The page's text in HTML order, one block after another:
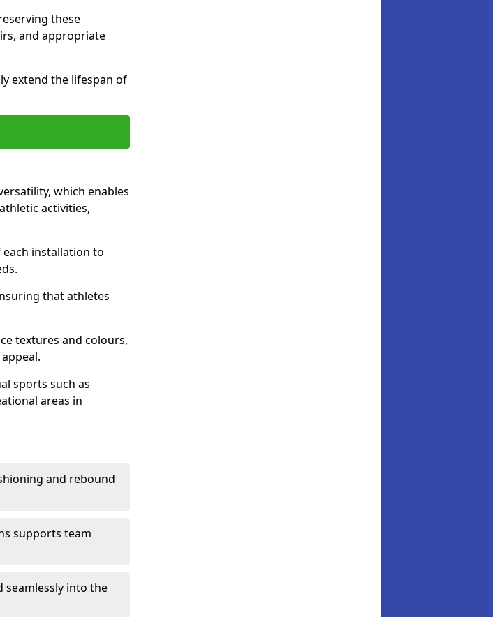
these
and appropriate
extend the lifespan of
which enables
activities,
installation to
that athletes
textures and colours,
sports such as
areas in
and rebound
supports team
seamlessly into the